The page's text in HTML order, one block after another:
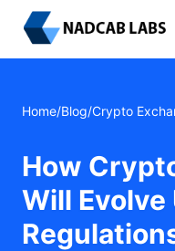
Home/Blog/Crypto
How
Will Evolve